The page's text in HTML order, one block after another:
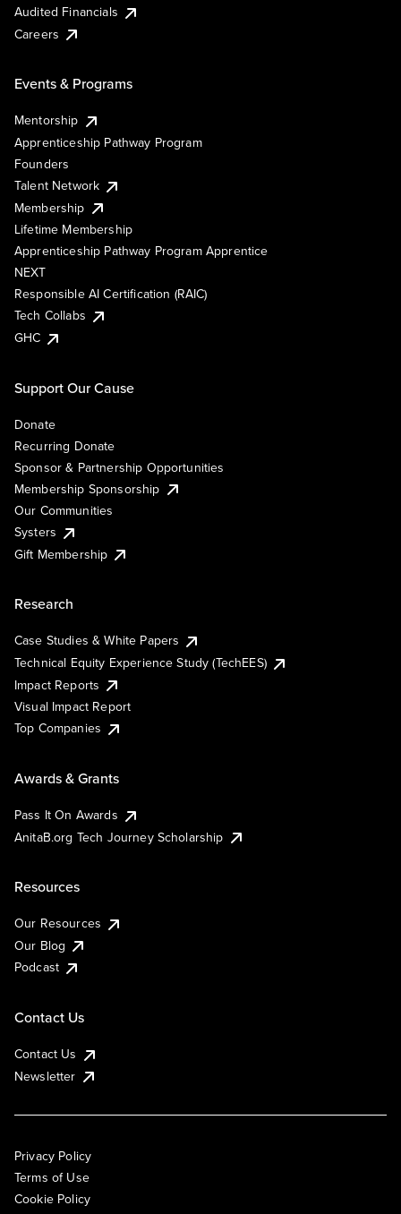
Audited Financials
Careers
Events & Programs
Mentorship
Apprenticeship Pathway Program
Founders
Talent Network
Membership
Lifetime Membership
Apprenticeship Pathway Program Apprentice
NEXT
Responsible AI Certification (RAIC)
Tech Collabs
GHC
Support Our Cause
Donate
Recurring Donate
Sponsor & Partnership Opportunities
Membership Sponsorship
Our Communities
Systers
Gift Membership
Research
Case Studies & White Papers
Technical Equity Experience Study (TechEES)
Impact Reports
Visual Impact Report
Top Companies
Awards & Grants
Pass It On Awards
AnitaB.org Tech Journey Scholarship
Resources
Our Resources
Our Blog
Podcast
Contact Us
Contact Us
Newsletter
Privacy Policy
Terms of Use
Cookie Policy